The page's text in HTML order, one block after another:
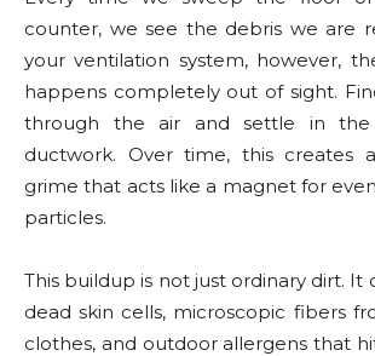
counter, we see the debris we are
your ventilation system, however,
happens completely out of sight.
through the air and settle in
ductwork. Over time, this creates
grime that acts like a magnet for
particles.
This buildup is not just ordinary dirt. It
dead skin cells, microscopic fibers
clothes, and outdoor allergens that